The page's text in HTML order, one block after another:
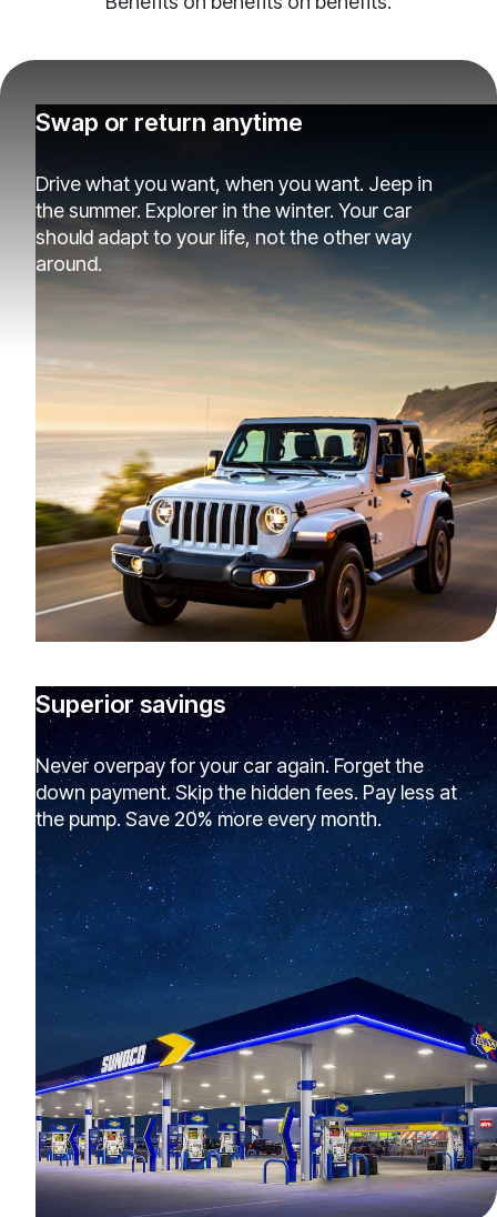
Swap or return anytime
Drive what you want, when you want. Jeep in
the summer. Explorer in the winter. Your car
should adapt to your life, not the other way
around.
Superior savings
Never overpay for your car again. Forget the
down payment. Skip the hidden fees. Pay less at
the pump. Save 20% more every month.